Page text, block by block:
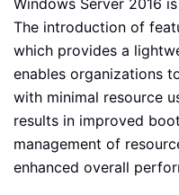
The introduction of
which provides a
enables organizations
with minimal resource
results in improved
management of
enhanced overall